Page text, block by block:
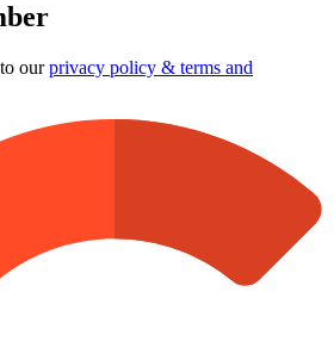
ourprivacy policy & terms and